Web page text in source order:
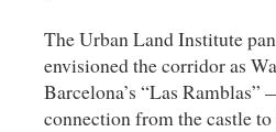
The Urban Land Institute
envisioned the corridor as
Barcelona’s “Las
connection from the castle to